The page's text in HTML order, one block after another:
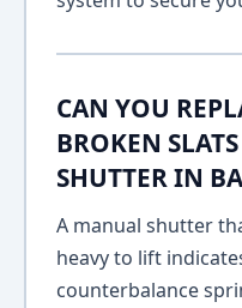
CAN YOU
BROKEN
SHUTTER IN
A manual shutter
heavy to lift
counterbalance